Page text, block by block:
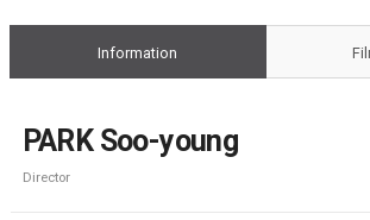
Information
PARK Soo-young
Director